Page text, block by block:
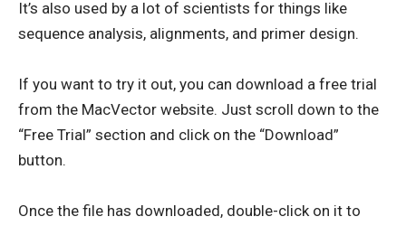
It’s also used by a lot of scientists for things like
sequence analysis, alignments, and primer design.
If you want to try it out, you can download a free trial
from the MacVector website. Just scroll down to the
“Free Trial” section and click on the “Download”
button.
Once the file has downloaded, double-click on it to